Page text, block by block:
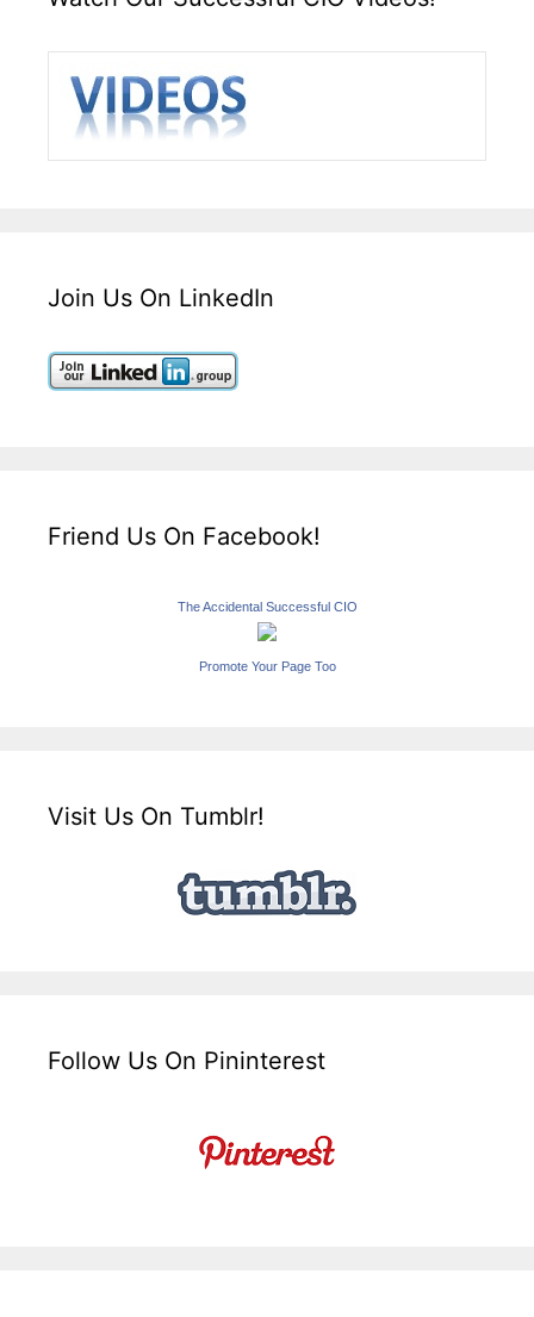
Join Us On LinkedIn
Friend Us On Facebook!
The Accidental Successful CIO
Promote Your Page Too
Visit Us On Tumblr!
Follow Us On Pininterest